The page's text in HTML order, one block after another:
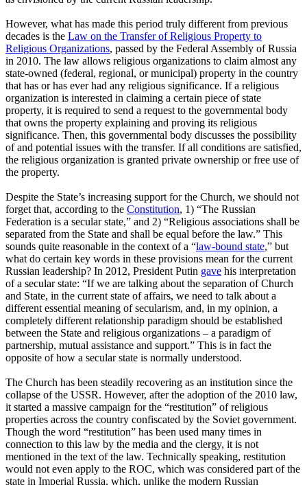
However, what has made this period truly different from previous
decades is the Law on the Transfer of Religious Property to
Religious Organizations, passed by the Federal Assembly of Russia
in 2010. The law allows religious organizations to claim almost any
state-owned (federal, regional, or municipal) property in the country
that has or has ever had any religious significance. If a religious
organization is interested in claiming a certain piece of state
property, it is required to send a request to the governmental body
that owns the property explaining and proving its religious
significance. Then, this governmental body discusses the possibility
of and potential issues with the transfer. If all conditions are satisfied,
the religious organization is granted private ownership or free use of
the property.
Despite the State’s increasing support for the Church, we should not
forget that, according to the Constitution, 1) “The Russian
Federation is a secular state,” and 2) “Religious associations shall be
separated from the State and shall be equal before the law.” This
sounds quite reasonable in the context of a “law-bound state,” but
what do certain key words in these provisions mean for the current
Russian leadership? In 2012, President Putin gave his interpretation
of a secular state: “If we are talking about the separation of Church
and State, in the current state of affairs, we need to talk about a
different essential meaning of secularism, and, in my opinion, a
completely different relationship paradigm should be established
between the State and religious organizations – a paradigm of
partnership, mutual assistance and support.” This is in fact the
opposite of how a secular state is normally understood.
The Church has been steadily recovering as an institution since the
collapse of the USSR. However, after the adoption of the 2010 law,
it started a massive campaign for the “restitution” of religious
properties across the country confiscated by the Soviet government.
Though the word “restitution” has been used many times in
connection to this law by the media and the clergy, it is not
mentioned in the text of the law. Technically speaking, restitution
would not even apply to the ROC, which was considered part of the
state in Imperial Russia, which, unlike the modern Russian